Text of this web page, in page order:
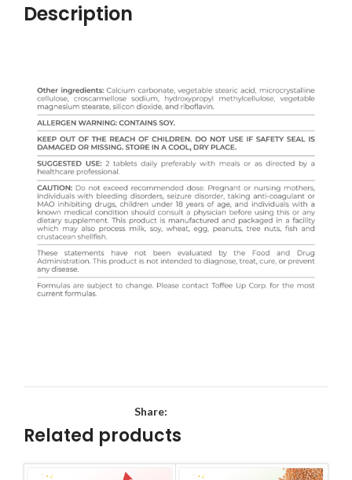
Description
Share:
Related products